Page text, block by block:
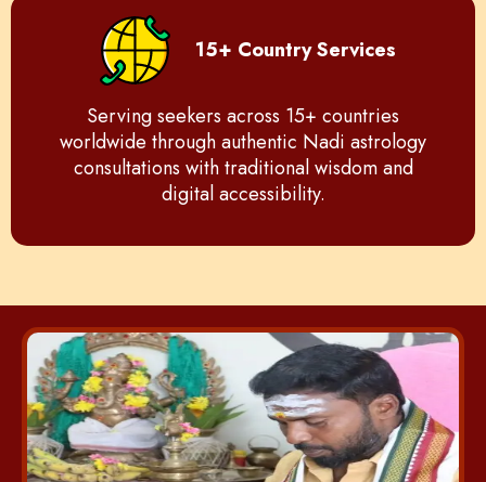
15+ Country Services
Serving seekers across 15+ countries
worldwide through authentic Nadi astrology
consultations with traditional wisdom and
digital accessibility.